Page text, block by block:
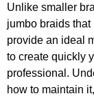
Unlike smaller
jumbo braids
provide an ideal
to create quickly
professional.
how to maintain